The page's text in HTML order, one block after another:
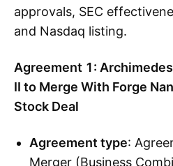
approvals, SEC
and Nasdaq listing.
Agreement 1:
II to Merge With Forge
Stock Deal
Agreement type:
Merger (Business